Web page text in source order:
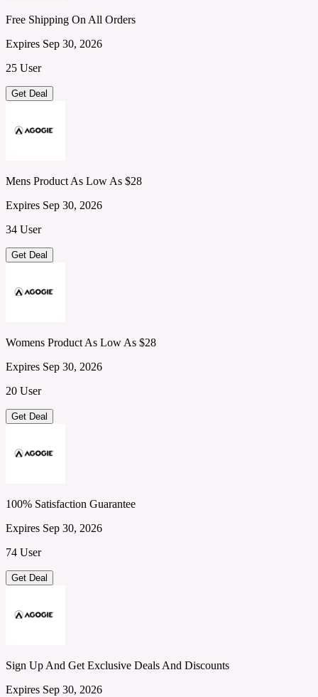
Free Shipping On All Orders
Expires Sep 30, 2026
25 User
Get Deal
Mens Product As Low As $28
Expires Sep 30, 2026
34 User
Get Deal
Womens Product As Low As $28
Expires Sep 30, 2026
20 User
Get Deal
100% Satisfaction Guarantee
Expires Sep 30, 2026
74 User
Get Deal
Sign Up And Get Exclusive Deals And Discounts
Expires Sep 30, 2026